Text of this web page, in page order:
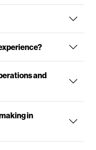
and
in